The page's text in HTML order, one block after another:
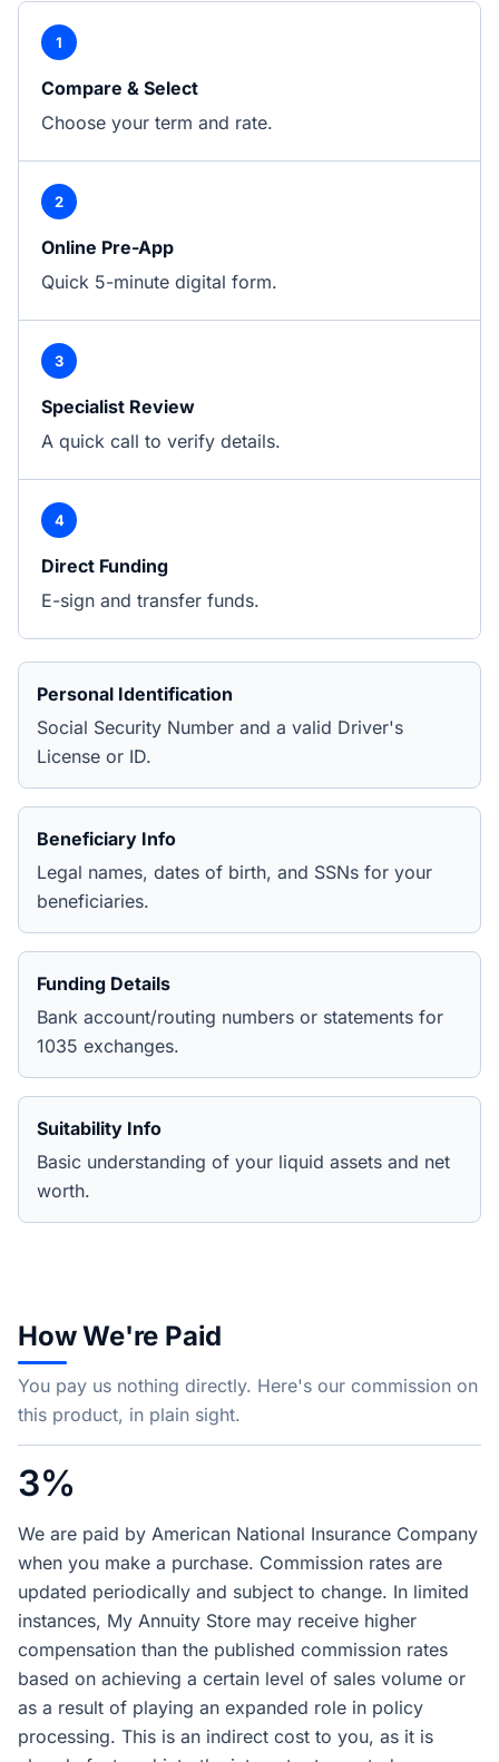
1
Compare & Select
Choose your term and rate.
2
Online Pre-App
Quick 5-minute digital form.
3
Specialist Review
A quick call to verify details.
4
Direct Funding
E-sign and transfer funds.
Personal Identification
Social Security Number and a valid Driver's
License or ID.
Beneficiary Info
Legal names, dates of birth, and SSNs for your
beneficiaries.
Funding Details
Bank account/routing numbers or statements for
1035 exchanges.
Suitability Info
Basic understanding of your liquid assets and net
worth.
How We're Paid
You pay us nothing directly. Here's our commission on
this product, in plain sight.
3%
We are paid by American National Insurance Company
when you make a purchase. Commission rates are
updated periodically and subject to change. In limited
instances, My Annuity Store may receive higher
compensation than the published commission rates
based on achieving a certain level of sales volume or
as a result of playing an expanded role in policy
processing. This is an indirect cost to you, as it is